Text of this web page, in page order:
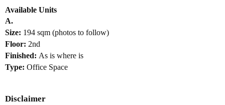
Available Units
A.
Size: 194 sqm (photos to follow)
Floor: 2nd
Finished: As is where is
Type: Office Space
Disclaimer